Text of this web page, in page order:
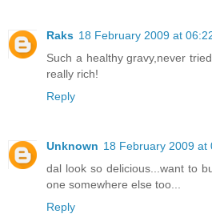
Raks 18 February 2009 at
Such a healthy gravy,never
really rich!
Reply
Unknown 18 February 2009 at
dal look so delicious...want to
one somewhere else too...
Reply